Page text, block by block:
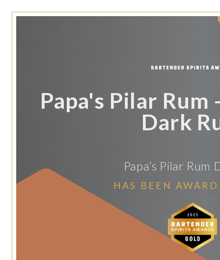
Papa's Pilar Rum
Dark
Papa’s Pilar Rum
HAS BEEN